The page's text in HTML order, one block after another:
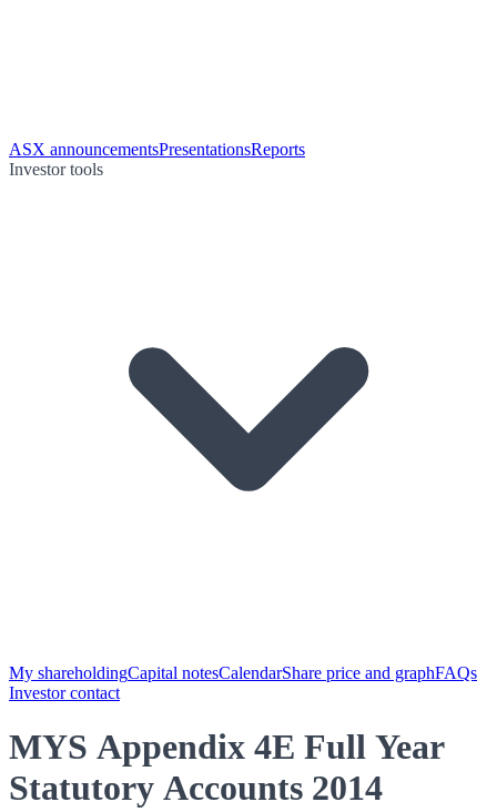
ASX announcementsPresentationsReports
Investor tools
My shareholdingCapital notesCalendarShare price and graphFAQs
Investor contact
MYS Appendix 4E Full Year
Statutory Accounts 2014